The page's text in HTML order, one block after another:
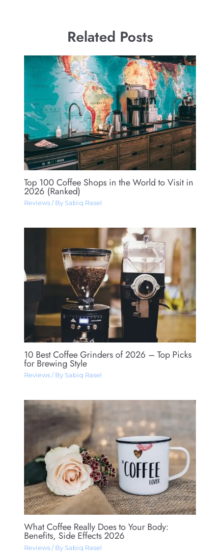
Related Posts
Top 100 Coffee Shops in the World to Visit in
2026 (Ranked)
Reviews/ By Sabiq Rasel
10 Best Coffee Grinders of 2026 – Top Picks
for Brewing Style
Reviews/ By Sabiq Rasel
What Coffee Really Does to Your Body:
Benefits, Side Effects 2026
Reviews/ By Sabiq Rasel